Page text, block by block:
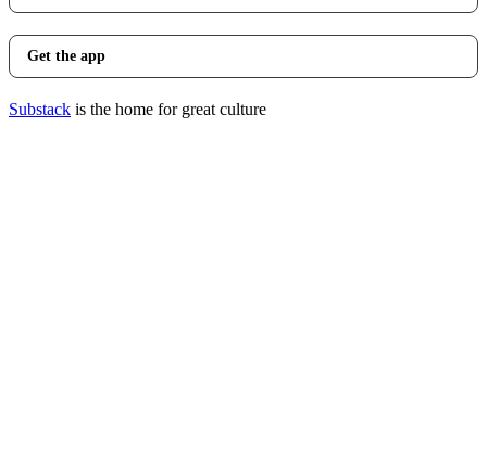
Get the app
Substack is the home for great culture